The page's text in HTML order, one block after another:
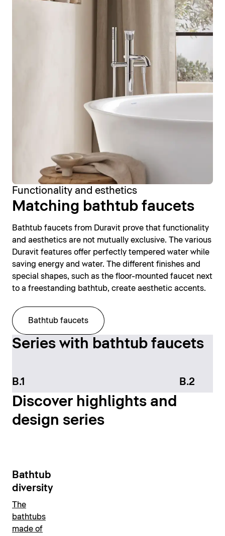
Functionality and esthetics
Matching bathtub faucets
Bathtub faucets from Duravit prove that functionality
and aesthetics are not mutually exclusive. The various
Duravit features offer perfectly tempered water while
saving energy and water. The different finishes and
special shapes, such as the floor-mounted faucet next
to a freestanding bathtub, create aesthetic accents.
Bathtub faucets
Series with bathtub faucets
B.1 B.2
Discover highlights and
design series
Bathtub
diversity
The
bathtubs
made of